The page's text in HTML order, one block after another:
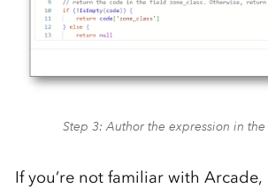
Step 3: Author the expression in
If you’re not familiar with